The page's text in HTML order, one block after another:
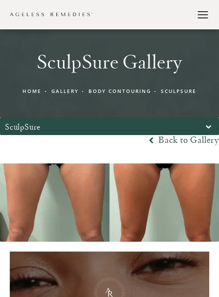
SculpSure Gallery
HOME GALLERY BODY CONTOURING SCULPSURE
SculpSure
Back to Gallery